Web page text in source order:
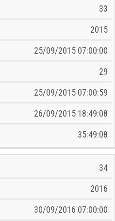
Total
33
2015
25/09/2015 07:00:00
29
25/09/2015 07:00:59
26/09/2015 18:49:08
35:49:08
34
2016
30/09/2016 07:00:00